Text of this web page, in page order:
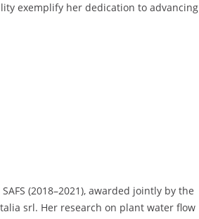
exemplify her dedication to advancing
(2018–2021), awarded jointly by the
srl. Her research on plant water flow